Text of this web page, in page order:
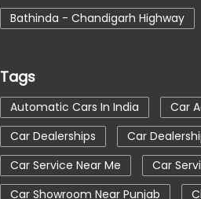
Bathinda - Chandigarh Highway
Tags
Automatic Cars In India Car
Car Dealerships
Car
Car Service Near Me
Car
Car Showroom Near Punjab